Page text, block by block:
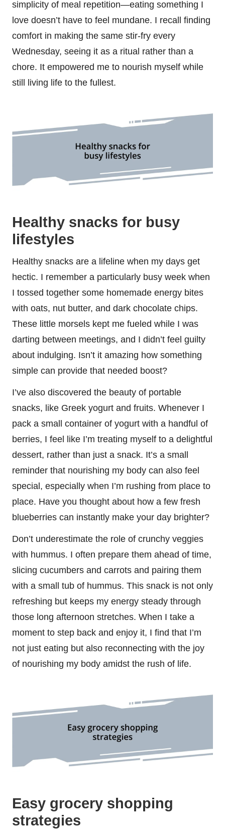
simplicity of meal repetition—eating something I
love doesn’t have to feel mundane. I recall finding
comfort in making the same stir-fry every
Wednesday, seeing it as a ritual rather than a
chore. It empowered me to nourish myself while
still living life to the fullest.
Healthy snacks for busy
lifestyles
Healthy snacks are a lifeline when my days get
hectic. I remember a particularly busy week when
I tossed together some homemade energy bites
with oats, nut butter, and dark chocolate chips.
These little morsels kept me fueled while I was
darting between meetings, and I didn’t feel guilty
about indulging. Isn’t it amazing how something
simple can provide that needed boost?
I’ve also discovered the beauty of portable
snacks, like Greek yogurt and fruits. Whenever I
pack a small container of yogurt with a handful of
berries, I feel like I’m treating myself to a delightful
dessert, rather than just a snack. It’s a small
reminder that nourishing my body can also feel
special, especially when I’m rushing from place to
place. Have you thought about how a few fresh
blueberries can instantly make your day brighter?
Don’t underestimate the role of crunchy veggies
with hummus. I often prepare them ahead of time,
slicing cucumbers and carrots and pairing them
with a small tub of hummus. This snack is not only
refreshing but keeps my energy steady through
those long afternoon stretches. When I take a
moment to step back and enjoy it, I find that I’m
not just eating but also reconnecting with the joy
of nourishing my body amidst the rush of life.
Easy grocery shopping
strategies